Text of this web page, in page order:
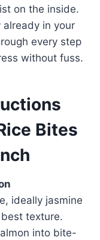
on the inside.
already in your
every step
without fuss.
Bites
ideally jasmine
texture.
into bite-